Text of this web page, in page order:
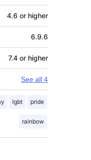
4.6 or higher
6.9.6
7.4 or higher
See all 4
lgbt pride
rainbow